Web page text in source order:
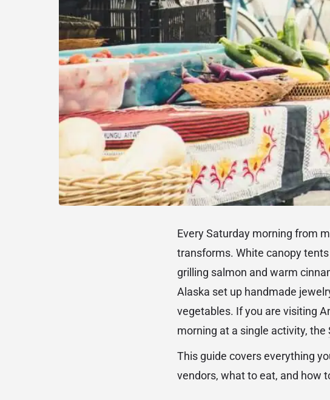
Every Saturday morning from
transforms. White canopy
grilling salmon and warm
Alaska set up handmade
vegetables. If you are visiting
morning at a single activity, the
This guide covers everything
vendors, what to eat, and how